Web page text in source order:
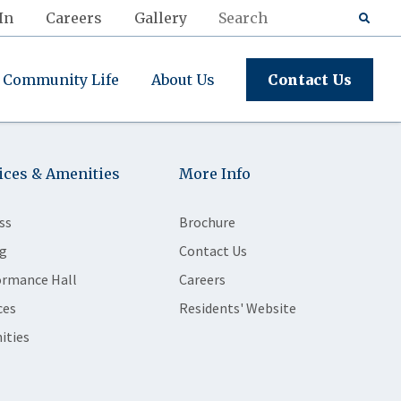
Careers Gallery
Community Life About Us Contact Us
& Amenities
Hall
More Info
Brochure
Contact Us
Careers
Residents' Website